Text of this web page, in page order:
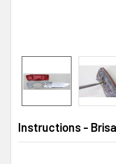
Instructions -